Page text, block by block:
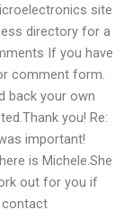
site
directory for a
If you have
comment form.
back your own
you! Re:
important!
is Michele.She
out for you if
contact